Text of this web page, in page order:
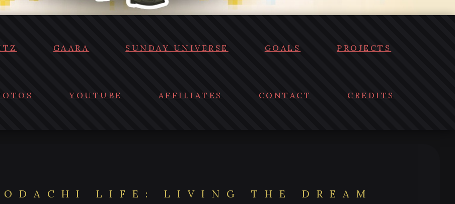
GAARA SUNDAY UNIVERSE GOALS PROJECTS
YOUTUBE AFFILIATES CONTACT CREDITS
LIFE: LIVING THE DREAM